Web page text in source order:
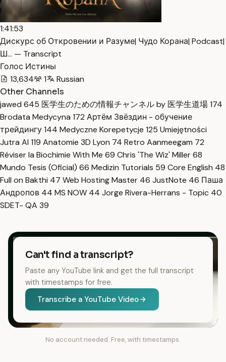
1:41:53
Дискурс об Откровении и Разуме| Чудо Корана| Podcast|
Ш… — Transcript
Голос Истины
13,634
1
Russian
Other Channels
jawed 645 医学生のための情報チャンネル by 医学生道場174
Brodata Medycyna 172 Артём Звёздин - обучение
трейдингу144 Medyczne Korepetycje 125 Umiejętności
Jutra AI 119 Anatomie 3D Lyon 74 Retro Aanmeegam 72
Réviser la Biochimie With Me 69 Chris 'The Wiz' Miller68
Mundo Tesis (Oficial) 66 Medizin Tutorials 59 Core English 48
Full on Bakthi 47 Web Hosting Master 46 JustNote 46 Паша
Андропов 44 MS NOW 44 Jorge Rivera-Herrans - Topic 40
SDET- QA 39
Can't find a transcript?
Paste any YouTube link and get the full transcript
with timestamps for free.
Transcribe a YouTube Video
No account needed. Free, with timestamps.